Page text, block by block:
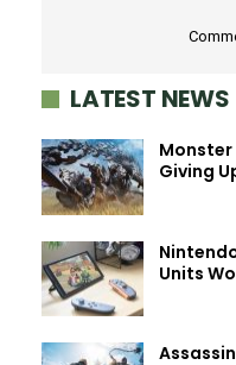
LATEST NEWS
Monster
Giving
Units